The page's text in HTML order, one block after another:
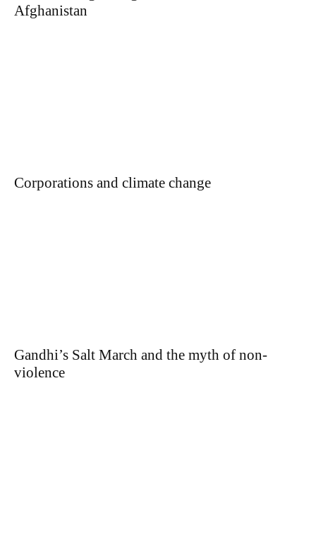
Afghanistan
Corporations and climate change
Gandhi’s Salt March and the myth of non-
violence